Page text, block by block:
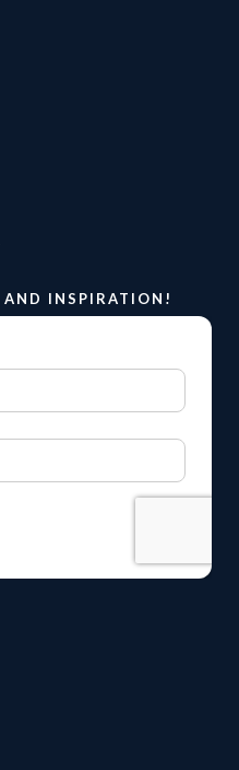
AND INSPIRATION!